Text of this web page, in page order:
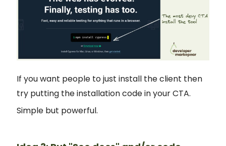
If you want people to just install the client then
try putting the installation code in your CTA.
Simple but powerful.